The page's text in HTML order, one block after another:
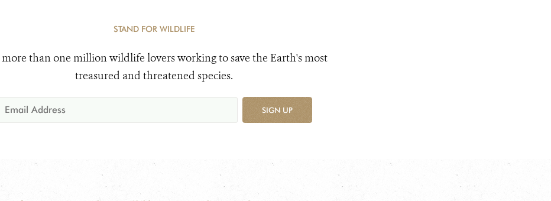
STAND FOR WILDLIFE
more than one million wildlife lovers working to save the Earth's most
treasured and threatened species.
SIGN UP